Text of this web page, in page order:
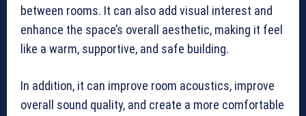
between rooms. It can also add visual interest and
enhance the space’s overall aesthetic, making it feel
like a warm, supportive, and safe building.
In addition, it can improve room acoustics, improve
overall sound quality, and create a more comfortable